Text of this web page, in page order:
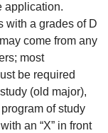
application.
with a grades of D
come from any
most
be required
(old major),
of study
an “X” in front